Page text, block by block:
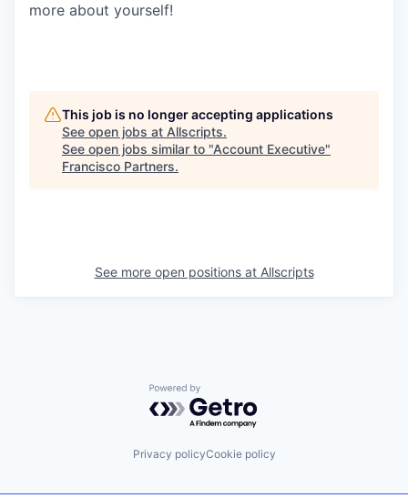
more about yourself!
This job is no longer accepting applications
See open jobs at Allscripts.
See open jobs similar to "Account Executive"
Francisco Partners.
See more open positions at Allscripts
Powered by Getro.com
Privacy policyCookie policy